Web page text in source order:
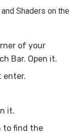
Shaders on the
of your
Bar. Open it.
enter.
it.
to find the